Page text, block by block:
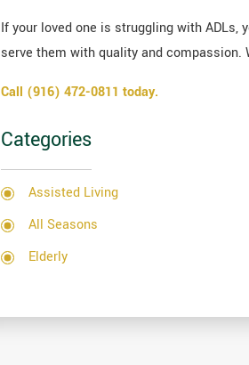
If your loved one is struggling with
serve them with quality and compassion.
Call (916) 472-0811 today.
Categories
Assisted Living
All Seasons
Elderly